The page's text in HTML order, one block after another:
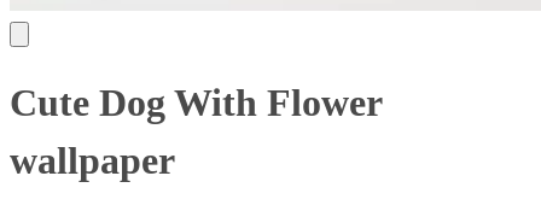
Cute Dog With Flower
wallpaper